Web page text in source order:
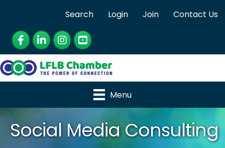
Search Login Join
Contact Us
Facebook
LinkedInInstagram
YouTube
Menu
Social Media Consulting